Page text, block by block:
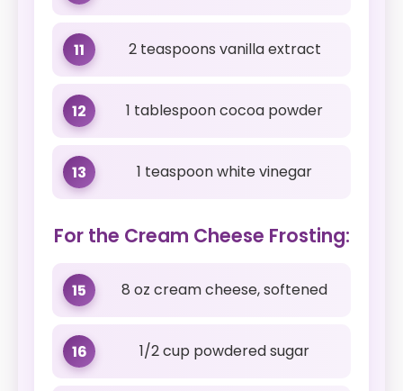
11 2 teaspoons vanilla extract
12 1 tablespoon cocoa powder
13 1 teaspoon white vinegar
For the Cream Cheese Frosting:
15 8 oz cream cheese, softened
16 1/2 cup powdered sugar